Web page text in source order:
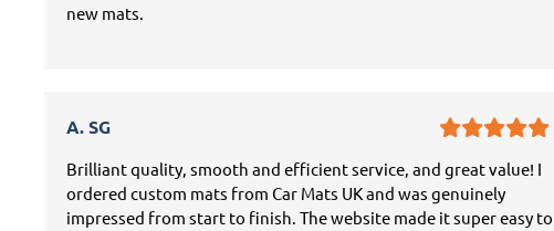
new mats.
A. SG
Brilliant quality, smooth and efficient service, and great value! I
ordered custom mats from Car Mats UK and was genuinely
impressed from start to finish. The website made it super easy to